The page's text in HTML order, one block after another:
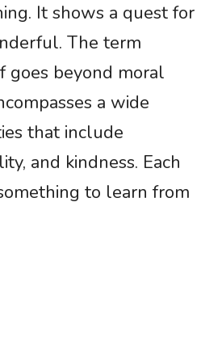
It shows a quest for
The term
goes beyond moral
a wide
that include
and kindness. Each
to learn from